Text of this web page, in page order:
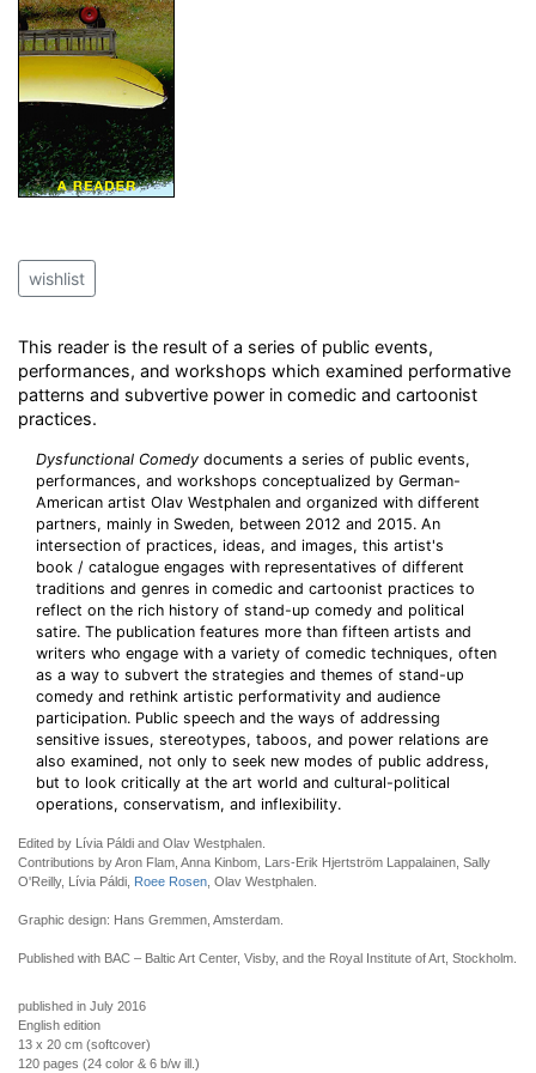
wishlist
This reader is the result of a series of public events,
performances, and workshops which examined performative
patterns and subvertive power in comedic and cartoonist
practices.
Dysfunctional Comedy documents a series of public events,
performances, and workshops conceptualized by German-
American artist Olav Westphalen and organized with different
partners, mainly in Sweden, between 2012 and 2015. An
intersection of practices, ideas, and images, this artist's
book / catalogue engages with representatives of different
traditions and genres in comedic and cartoonist practices to
reflect on the rich history of stand-up comedy and political
satire. The publication features more than fifteen artists and
writers who engage with a variety of comedic techniques, often
as a way to subvert the strategies and themes of stand-up
comedy and rethink artistic performativity and audience
participation. Public speech and the ways of addressing
sensitive issues, stereotypes, taboos, and power relations are
also examined, not only to seek new modes of public address,
but to look critically at the art world and cultural-political
operations, conservatism, and inflexibility.
Edited by Lívia Páldi and Olav Westphalen.
Contributions by Aron Flam, Anna Kinbom, Lars-Erik Hjertström Lappalainen, Sally
O'Reilly, Lívia Páldi, Roee Rosen , Olav Westphalen.
Graphic design: Hans Gremmen, Amsterdam.
Published with BAC – Baltic Art Center, Visby, and the Royal Institute of Art, Stockholm.
published in July 2016
English edition
13 x 20 cm (softcover)
120 pages (24 color & 6 b/w ill.)